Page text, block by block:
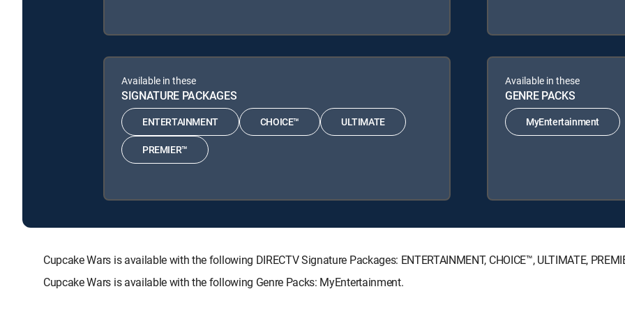
Available in these
SIGNATURE PACKAGES
ENTERTAINMENT CHOICE™ ULTIMATE
PREMIER™
Available in these
GENRE PACKS
MyEntertainment
Cupcake Wars is available with the following DIRECTV Signature Packages: ENTERTAINMENT, CHOICE™, ULTIMATE,
Cupcake Wars is available with the following Genre Packs: MyEntertainment.